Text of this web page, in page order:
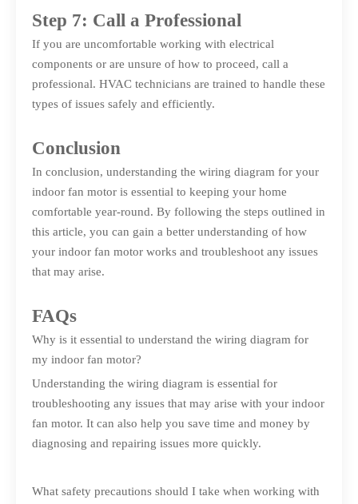
Step 7: Call a Professional
If you are uncomfortable working with electrical
components or are unsure of how to proceed, call a
professional. HVAC technicians are trained to handle these
types of issues safely and efficiently.
Conclusion
In conclusion, understanding the wiring diagram for your
indoor fan motor is essential to keeping your home
comfortable year-round. By following the steps outlined in
this article, you can gain a better understanding of how
your indoor fan motor works and troubleshoot any issues
that may arise.
FAQs
Why is it essential to understand the wiring diagram for
my indoor fan motor?
Understanding the wiring diagram is essential for
troubleshooting any issues that may arise with your indoor
fan motor. It can also help you save time and money by
diagnosing and repairing issues more quickly.
What safety precautions should I take when working with